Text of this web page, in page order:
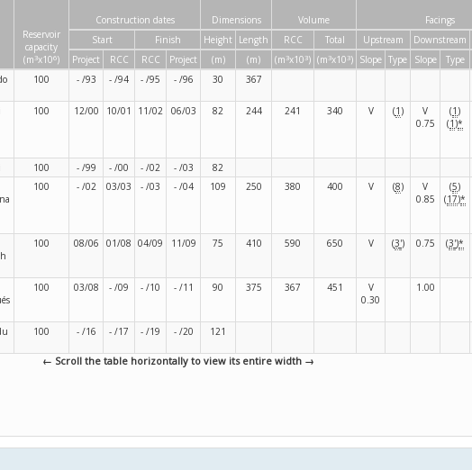
Reservoir
capacity
(m 3x106)
Construction dates Dimensions Volume Facings
Start
Finish Height Length RCC Total Upstream Downstream
Project
RCC RCC Project (m) (m) (m 3x10 3) (m 3x10 3) Slope Type Slope Type
100 - /93 - /94 - /95 - /96 30 367
100 12/00 10/01 11/02 06/03 82 244 241 340 V (1)
V
0.75
(1)
(1)*
100 - /99 - /00 - /02 - /03
82
100 - /02 03/03 - /03 - /04 109 250 380 400 V (8)
V
0.85
(5)
(17)*
100 08/06 01/08 04/09 11/09 75 410 590 650 V (3') 0.75 (3')*
100 03/08 - /09 - /10 - /11 90 375 367 451
V
0.30
1.00
100 - /16 - /17 - /19 - /20 121
← Scroll the table horizontally to view its entire width →